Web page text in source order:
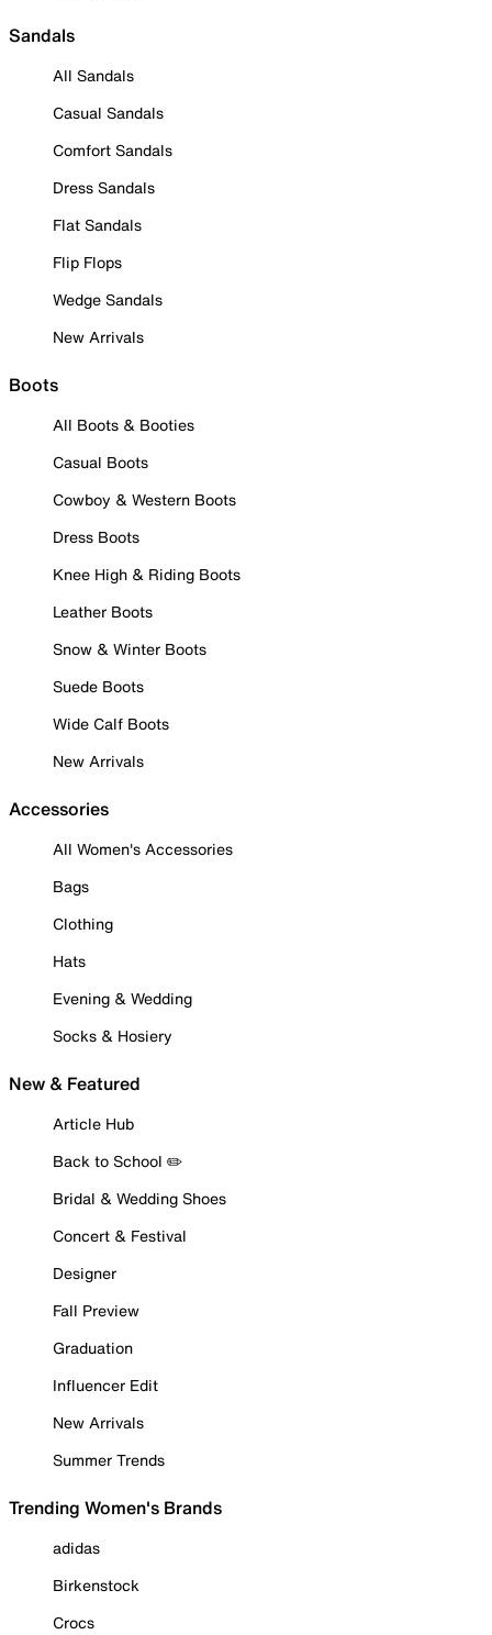
Sandals
All Sandals
Casual Sandals
Comfort Sandals
Dress Sandals
Flat Sandals
Flip Flops
Wedge Sandals
New Arrivals
Boots
All Boots & Booties
Casual Boots
Cowboy & Western Boots
Dress Boots
Knee High & Riding Boots
Leather Boots
Snow & Winter Boots
Suede Boots
Wide Calf Boots
New Arrivals
Accessories
All Women's Accessories
Bags
Clothing
Hats
Evening & Wedding
Socks & Hosiery
New & Featured
Article Hub
Back to School ✏️
Bridal & Wedding Shoes
Concert & Festival
Designer
Fall Preview
Graduation
Influencer Edit
New Arrivals
Summer Trends
Trending Women's Brands
adidas
Birkenstock
Crocs